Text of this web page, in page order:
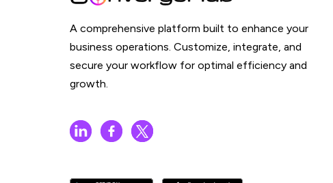
A comprehensive platform built to enhance your
business operations. Customize, integrate, and
secure your workflow for optimal efficiency and
growth.